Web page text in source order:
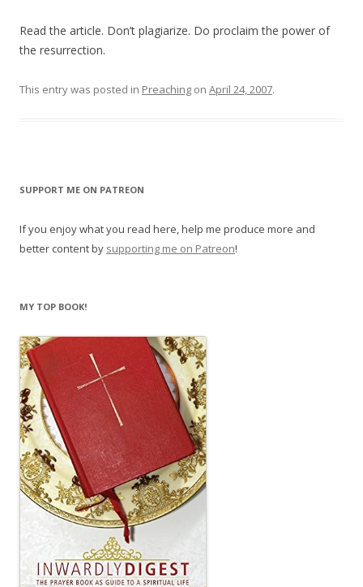
Read the article. Don’t plagiarize. Do proclaim the power of
the resurrection.
This entry was posted in Preaching on April 24, 2007.
SUPPORT ME ON PATREON
If you enjoy what you read here, help me produce more and
better content by supporting me on Patreon!
MY TOP BOOK!